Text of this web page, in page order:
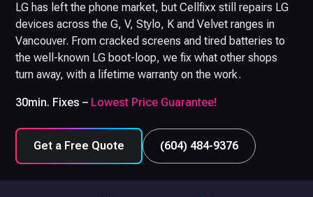
LG has left the phone market, but Cellfixx still repairs LG
devices across the G, V, Stylo, K and Velvet ranges in
Vancouver. From cracked screens and tired batteries to
the well-known LG boot-loop, we fix what other shops
turn away, with a lifetime warranty on the work.
30min. Fixes – Lowest Price Guarantee!
Get a Free Quote (604) 484-9376